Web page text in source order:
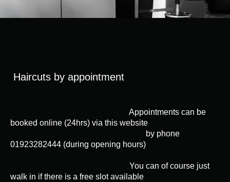
Haircuts by appointment
Appointments can be
booked online (24hrs) via this website
by phone
01923282444 (during opening hours)
You can of course just
walk in if there is a free slot available